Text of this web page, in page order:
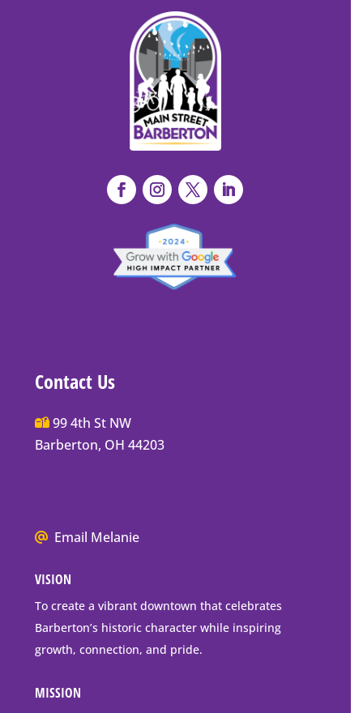
Contact Us
Main
Street
Mailing
99 4th St NW
Barberton, OH 44203
We
go
to
downtown
Barberton
Email Melanie
VISION
To create a vibrant downtown that celebrates
Barberton’s historic character while inspiring
growth, connection, and pride.
MISSION